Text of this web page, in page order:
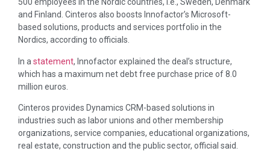
and Finland. Cinteros also boosts Innofactor’s Microsoft-
based solutions, products and services portfolio in the
Nordics, according to officials.
In a statement, Innofactor explained the deal’s structure,
which has a maximum net debt free purchase price of 8.0
million euros.
Cinteros provides Dynamics CRM-based solutions in
industries such as labor unions and other membership
organizations, service companies, educational organizations,
real estate, construction and the public sector, official said.